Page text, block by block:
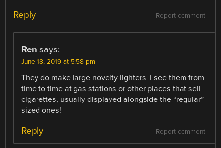
Report comment
Reply
Ren says:
June 18, 2019 at 5:58 pm
They do make large novelty lighters, I see them from
time to time at gas stations or other places that sell
cigarettes, usually displayed alongside the “regular”
sized ones!
Report comment
Reply